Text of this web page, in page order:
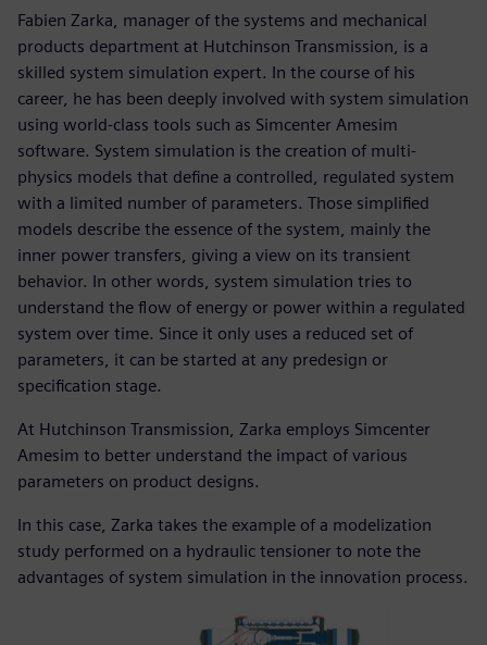
Fabien Zarka, manager of the systems and mechanical
products department at Hutchinson Transmission, is a
skilled system simulation expert. In the course of his
career, he has been deeply involved with system simulation
using world-class tools such as Simcenter Amesim
software. System simulation is the creation of multi-
physics models that define a controlled, regulated system
with a limited number of parameters. Those simplified
models describe the essence of the system, mainly the
inner power transfers, giving a view on its transient
behavior. In other words, system simulation tries to
understand the flow of energy or power within a regulated
system over time. Since it only uses a reduced set of
parameters, it can be started at any predesign or
specification stage.
At Hutchinson Transmission, Zarka employs Simcenter
Amesim to better understand the impact of various
parameters on product designs.
In this case, Zarka takes the example of a modelization
study performed on a hydraulic tensioner to note the
advantages of system simulation in the innovation process.